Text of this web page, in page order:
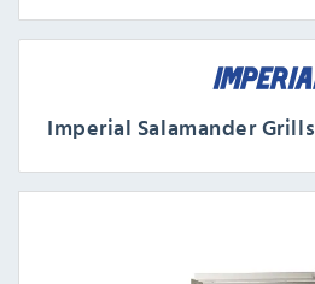
Imperial Salamander Grills